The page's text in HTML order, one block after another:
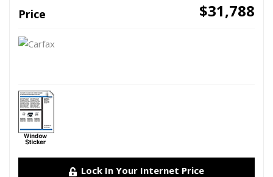
Price $31,788
Lock In Your Internet Price